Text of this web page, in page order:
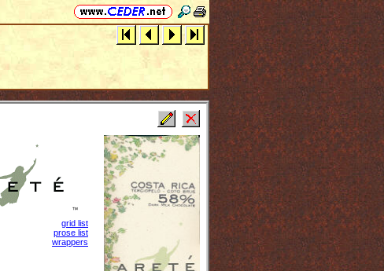
grid list
prose list
wrappers